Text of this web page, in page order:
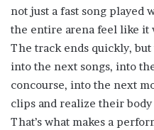
not just a fast song played
the entire arena feel like it
The track ends quickly,
into the next songs, into
concourse, into the next
clips and realize their
That’s what makes a